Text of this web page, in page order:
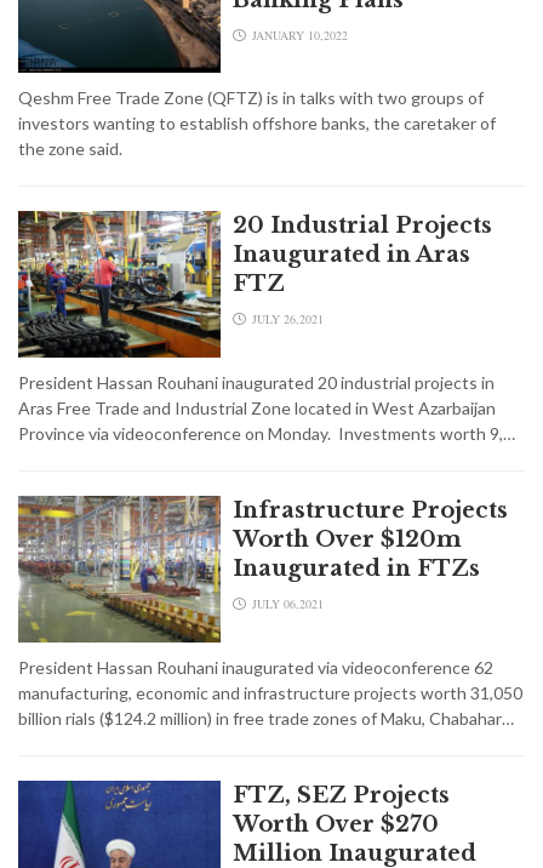
JANUARY 10,2022
Qeshm Free Trade Zone (QFTZ) is in talks with two groups of
investors wanting to establish offshore banks, the caretaker of
the zone said.
20 Industrial Projects
Inaugurated in Aras
FTZ
JULY 26,2021
President Hassan Rouhani inaugurated 20 industrial projects in
Aras Free Trade and Industrial Zone located in West Azarbaijan
Province via videoconference on Monday. Investments worth 9,…
Infrastructure Projects
Worth Over $120m
Inaugurated in FTZs
JULY 06,2021
President Hassan Rouhani inaugurated via videoconference 62
manufacturing, economic and infrastructure projects worth 31,050
billion rials ($124.2 million) in free trade zones of Maku, Chabahar…
FTZ, SEZ Projects
Worth Over $270
Million Inaugurated